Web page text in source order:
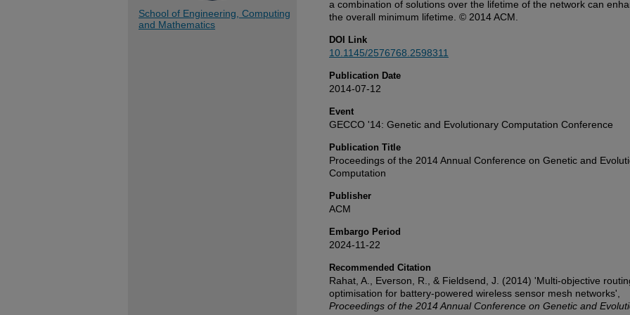
a combination of solutions over the lifetime of the network can
the overall minimum lifetime. © 2014 ACM.
DOI Link
10.1145/2576768.2598311
Publication Date
2014-07-12
Event
GECCO '14: Genetic and Evolutionary Computation Conference
Publication Title
Proceedings of the 2014 Annual Conference on Genetic and
Computation
Publisher
ACM
Embargo Period
2024-11-22
Recommended Citation
Rahat, A., Everson, R., & Fieldsend, J. (2014) 'Multi-objective
optimisation for battery-powered wireless sensor mesh networks',
Proceedings of the 2014 Annual Conference on Genetic and
School of Engineering, Computing
and Mathematics